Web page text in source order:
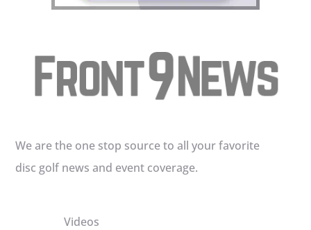
We are the one stop source to all your favorite
disc golf news and event coverage.
Videos